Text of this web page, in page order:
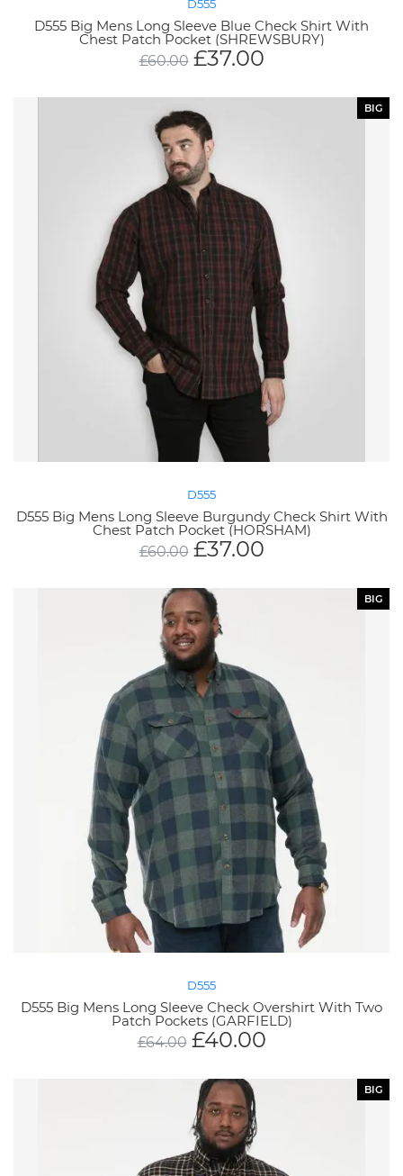
D555
D555 Big Mens Long Sleeve Blue Check Shirt With
Chest Patch Pocket (SHREWSBURY)
£60.00 £37.00
BIG
D555
D555 Big Mens Long Sleeve Burgundy Check Shirt With
Chest Patch Pocket (HORSHAM)
£60.00 £37.00
BIG
D555
D555 Big Mens Long Sleeve Check Overshirt With Two
Patch Pockets (GARFIELD)
£64.00 £40.00
BIG